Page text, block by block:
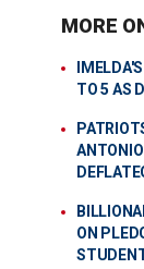
MORE
TO 5 AS
ON